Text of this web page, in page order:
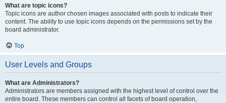
What are topic icons?
Topic icons are author chosen images associated with posts to indicate their
content. The ability to use topic icons depends on the permissions set by the
board administrator.
Top
User Levels and Groups
What are Administrators?
Administrators are members assigned with the highest level of control over the
entire board. These members can control all facets of board operation,